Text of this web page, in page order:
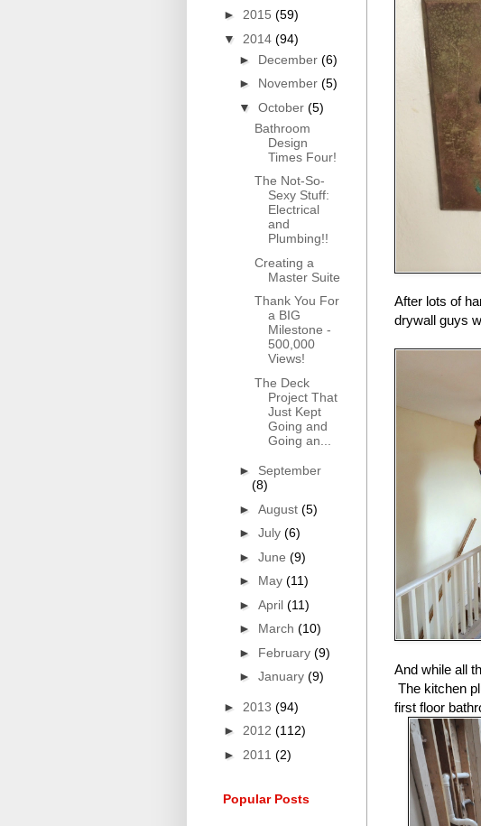
After lots of
drywall guys
And while all
The kitchen
first floor
► 2015 (59)
▼ 2014 (94)
► December (6)
► November (5)
▼ October (5)
Bathroom
Design
Times Four!
The Not-So-
Sexy Stuff:
Electrical
and
Plumbing!!
Creating a
Master Suite
Thank You For
a BIG
Milestone -
500,000
Views!
The Deck
Project That
Just Kept
Going and
Going an...
► September
(8)
► August (5)
► July (6)
► June (9)
► May (11)
► April (11)
► March (10)
► February (9)
► January (9)
► 2013 (94)
► 2012 (112)
► 2011 (2)
Popular Posts